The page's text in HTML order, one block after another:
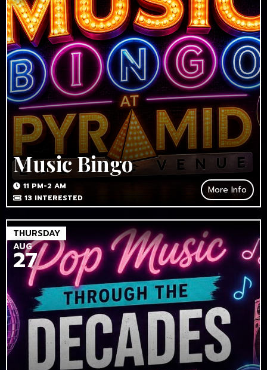
Music Bingo
11 PM-2 AM
13 INTERESTED
More Info
THURSDAY
AUG
27